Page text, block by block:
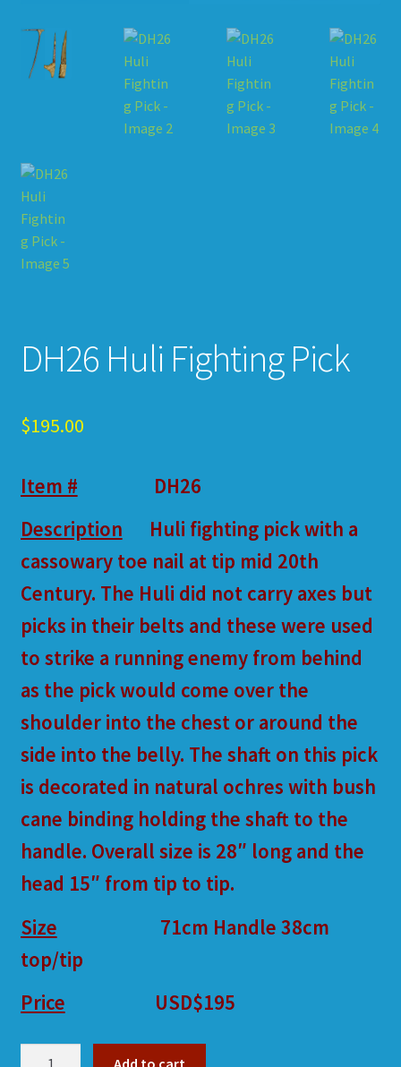
DH26 Huli Fighting Pick
$195.00
Item #
DH26
Description
Huli fighting pick with a
cassowary toe nail at tip mid 20th
Century. The Huli did not carry axes but
picks in their belts and these were used
to strike a running enemy from behind
as the pick would come over the
shoulder into the chest or around the
side into the belly. The shaft on this pick
is decorated in natural ochres with bush
cane binding holding the shaft to the
handle. Overall size is 28″ long and the
head 15″ from tip to tip.
Size
71cm Handle 38cm
top/tip
Price
USD$195
Add to cart